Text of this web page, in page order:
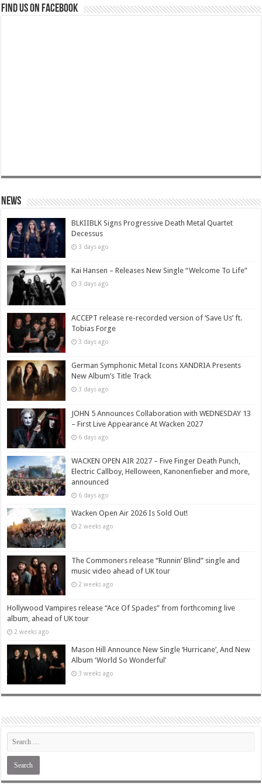
Find us on Facebook
News
BLKIIBLK Signs Progressive Death Metal Quartet
Decessus
3 days ago
Kai Hansen – Releases New Single “Welcome To Life”
3 days ago
ACCEPT release re-recorded version of ‘Save Us’ ft.
Tobias Forge
3 days ago
German Symphonic Metal Icons XANDRIA Presents
New Album’s Title Track
3 days ago
JOHN 5 Announces Collaboration with WEDNESDAY 13
– First Live Appearance At Wacken 2027
6 days ago
WACKEN OPEN AIR 2027 – Five Finger Death Punch,
Electric Callboy, Helloween, Kanonenfieber and more,
announced
6 days ago
Wacken Open Air 2026 Is Sold Out!
2 weeks ago
The Commoners release “Runnin’ Blind” single and
music video ahead of UK tour
2 weeks ago
Hollywood Vampires release “Ace Of Spades” from forthcoming live
album, ahead of UK tour
2 weeks ago
Mason Hill Announce New Single ‘Hurricane’, And New
Album ‘World So Wonderful’
3 weeks ago